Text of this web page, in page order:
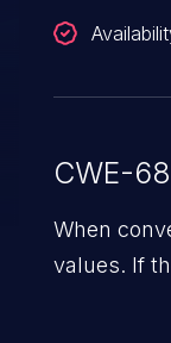
CWE-
When
values. If